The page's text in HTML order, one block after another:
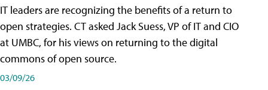
IT leaders are recognizing the benefits of a return to
open strategies. CT asked Jack Suess, VP of IT and CIO
at UMBC, for his views on returning to the digital
commons of open source.
03/09/26